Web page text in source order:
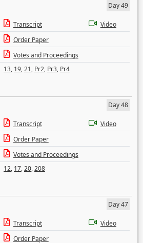
Day 49
Transcript
Video
Order Paper
Votes and Proceedings
13, 19,21, Pr2, Pr3, Pr4
Day 48
Transcript
Video
Order Paper
Votes and Proceedings
12, 17,20,208
Day 47
Transcript
Video
Order Paper